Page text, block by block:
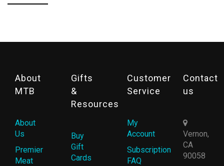
About
MTB
About
Us
Premier
Meat
Gifts
&
Resources
Buy
Gift
Cards
Customer
Service
My
Account
Subscription
FAQ
Contact
us
Vernon,
CA
90058